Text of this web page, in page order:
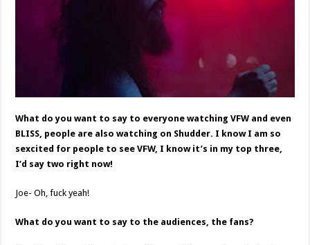
What do you want to say to everyone watching VFW and even
BLISS, people are also watching on Shudder. I know I am so
sexcited for people to see VFW, I know it’s in my top three,
I’d say two right now!
Joe- Oh, fuck yeah!
What do you want to say to the audiences, the fans?